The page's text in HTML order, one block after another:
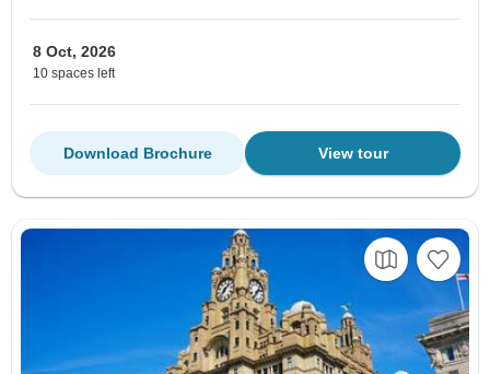
8 Oct, 2026
10 spaces left
View tour
Download Brochure